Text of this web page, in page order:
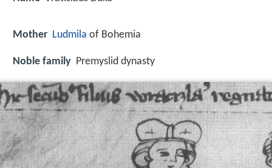
Mother Ludmila of Bohemia
Noble family Premyslid dynasty